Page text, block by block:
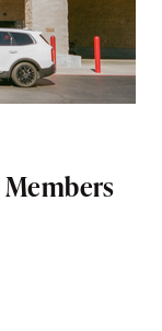
Members